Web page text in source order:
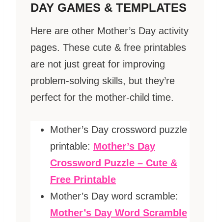
DAY GAMES & TEMPLATES
Here are other Mother’s Day activity
pages. These cute & free printables
are not just great for improving
problem-solving skills, but they’re
perfect for the mother-child time.
Mother’s Day crossword puzzle
printable: Mother’s Day
Crossword Puzzle – Cute &
Free Printable
Mother’s Day word scramble:
Mother’s Day Word Scramble